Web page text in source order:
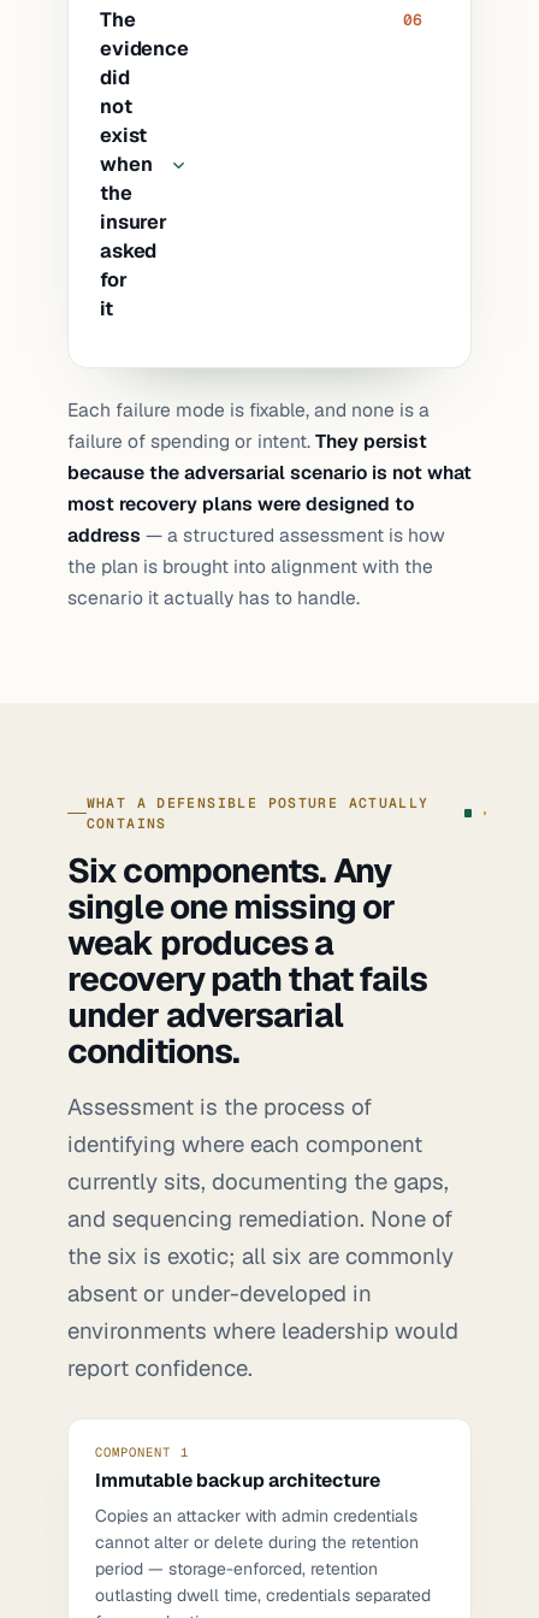
Point restores had been tested (a
single file recovered). A full-
environment restore had never been
performed. Issues trivial at small scale
became blocking at large scale: storage
throughput bottlenecks, licensing
reactivation, IP address conflicts, DNS
propagation, certificate re-issuance.
06
The
evidence
did
not
exist
when
the
insurer
asked
for
it
restore had been tested. The renewal
questionnaire asked for dated evidence
with scope and outcome, and no
document existed that met the
specification. The claim was true; the
evidence was not available.
Each failure mode is fixable, and none is a
failure of spending or intent.They persist
because the adversarial scenario is not what
most recovery plans were designed to
address — a structured assessment is how
the plan is brought into alignment with the
scenario it actually has to handle.
WHAT A DEFENSIBLE POSTURE ACTUALLY
CONTAINS
Six components. Any
single one missing or
weak produces a
recovery path that fails
under adversarial
conditions.
Assessment is the process of
identifying where each component
currently sits, documenting the gaps,
and sequencing remediation. None of
the six is exotic; all six are commonly
absent or under-developed in
environments where leadership would
report confidence.
COMPONENT 1
Immutable backup architecture
Copies an attacker with admin credentials
cannot alter or delete during the retention
period — storage-enforced, retention
outlasting dwell time, credentials separated